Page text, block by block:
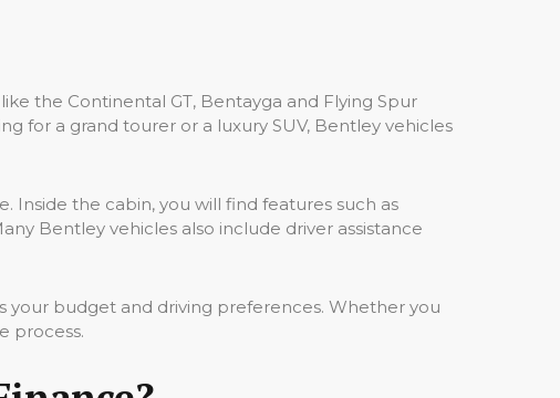
the Continental GT, Bentayga and Flying Spur
for a grand tourer or a luxury SUV, Bentley vehicles
Inside the cabin, you will find features such as
Bentley vehicles also include driver assistance
budget and driving preferences. Whether you
process.